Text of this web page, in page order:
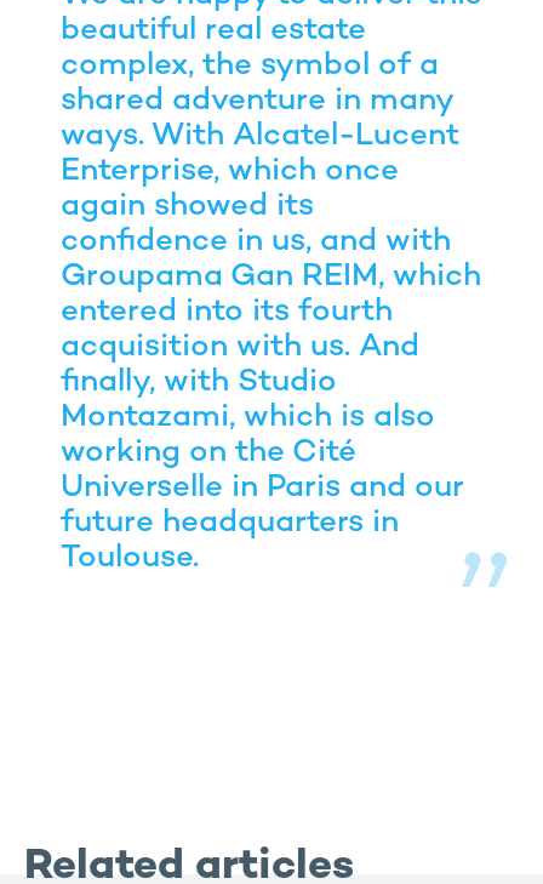
beautiful real estate
complex, the symbol of a
shared adventure in many
ways. With Alcatel-Lucent
Enterprise, which once
again showed its
confidence in us, and with
Groupama Gan REIM, which
entered into its fourth
acquisition with us. And
finally, with Studio
Montazami, which is also
working on the Cité
Universelle in Paris and our
future headquarters in
Toulouse.
Related articles